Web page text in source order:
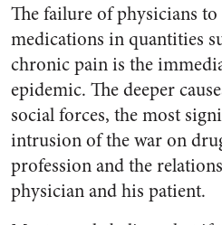
The failure of physicians
medications in quantities
chronic pain is the
epidemic. The deeper
social forces, the most
intrusion of the war on
profession and the
physician and his patient.